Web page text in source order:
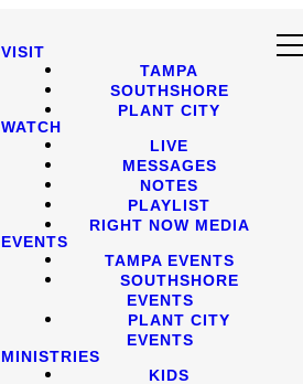
VISIT
TAMPA
SOUTHSHORE
PLANT CITY
WATCH
LIVE
MESSAGES
NOTES
PLAYLIST
RIGHT NOW MEDIA
EVENTS
TAMPA EVENTS
SOUTHSHORE
EVENTS
PLANT CITY
EVENTS
MINISTRIES
KIDS